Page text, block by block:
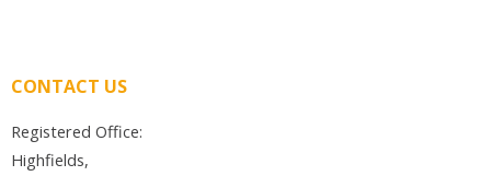
CONTACT US
Registered Office:
Highfields,